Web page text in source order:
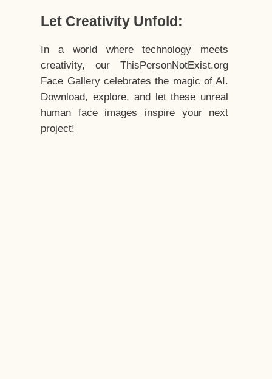
Let Creativity Unfold:
In a world where technology meets
creativity, our ThisPersonNotExist.org
Face Gallery celebrates the magic of AI.
Download, explore, and let these unreal
human face images inspire your next
project!